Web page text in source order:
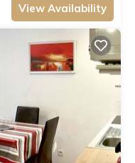
View Availability